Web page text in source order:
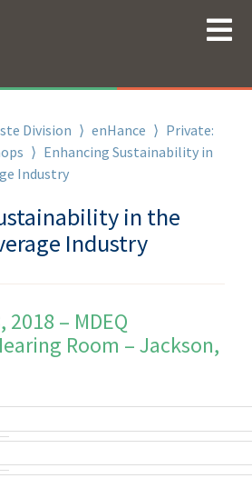
Division ⟩ enHance ⟩ Private:
⟩ Enhancing Sustainability in
Industry
in the
Industry
– MDEQ
Room – Jackson,